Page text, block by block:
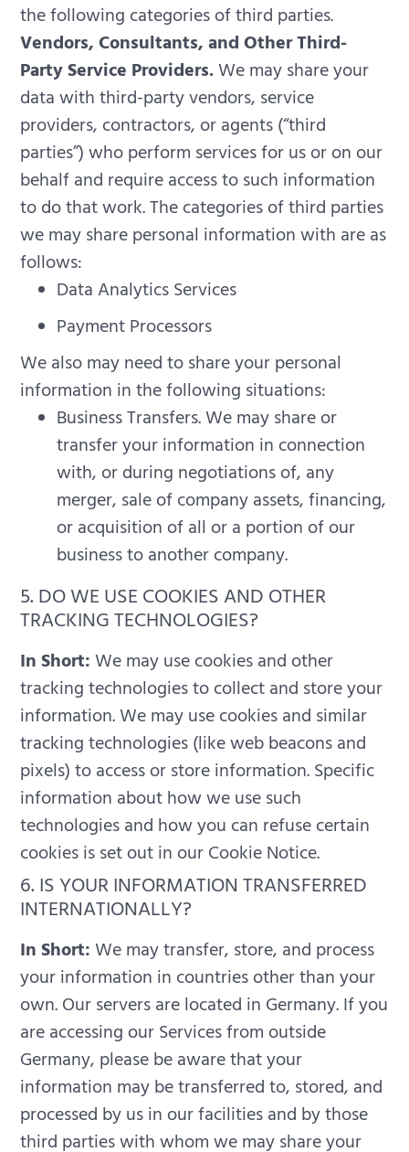
the following categories of third parties.
Vendors, Consultants, and Other Third-
Party Service Providers.We may share your
data with third-party vendors, service
providers, contractors, or agents (“third
parties”) who perform services for us or on our
behalf and require access to such information
to do that work. The categories of third parties
we may share personal information with are as
follows:
Data Analytics Services
Payment Processors
We also may need to share your personal
information in the following situations:
Business Transfers. We may share or
transfer your information in connection
with, or during negotiations of, any
merger, sale of company assets, financing,
or acquisition of all or a portion of our
business to another company.
5. DO WE USE COOKIES AND OTHER
TRACKING TECHNOLOGIES?
In Short: We may use cookies and other
tracking technologies to collect and store your
information.We may use cookies and similar
tracking technologies (like web beacons and
pixels) to access or store information. Specific
information about how we use such
technologies and how you can refuse certain
cookies is set out in our Cookie Notice.
6. IS YOUR INFORMATION TRANSFERRED
INTERNATIONALLY?
In Short: We may transfer, store, and process
your information in countries other than your
own. Our servers are located in Germany. If you
are accessing our Services from outside
Germany, please be aware that your
information may be transferred to, stored, and
processed by us in our facilities and by those
third parties with whom we may share your